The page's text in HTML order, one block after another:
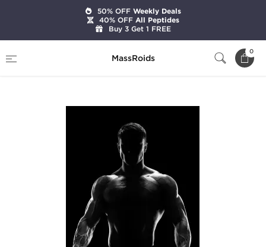
MassRoids
0
Simple Cycle
50% OFFWeekly Deals
40% OFFAll Peptides
Buy 3 Get 1 FREE